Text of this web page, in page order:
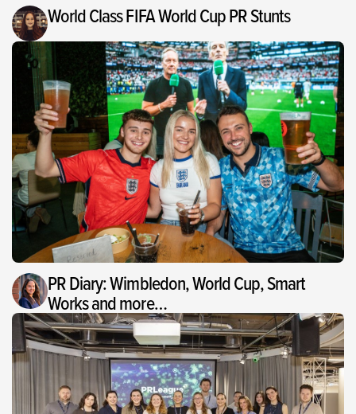
World Class FIFA World Cup PR Stunts
PR Diary: Wimbledon, World Cup, Smart
Works and more…